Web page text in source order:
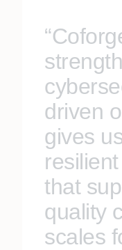
driven
gives
that
quality
scales